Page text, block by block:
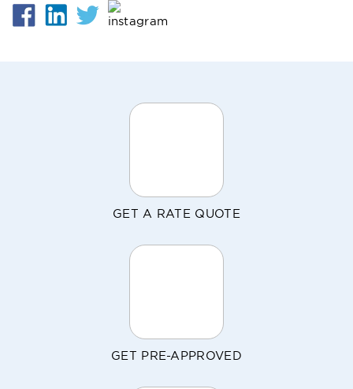
GET A RATE QUOTE
GET PRE-APPROVED